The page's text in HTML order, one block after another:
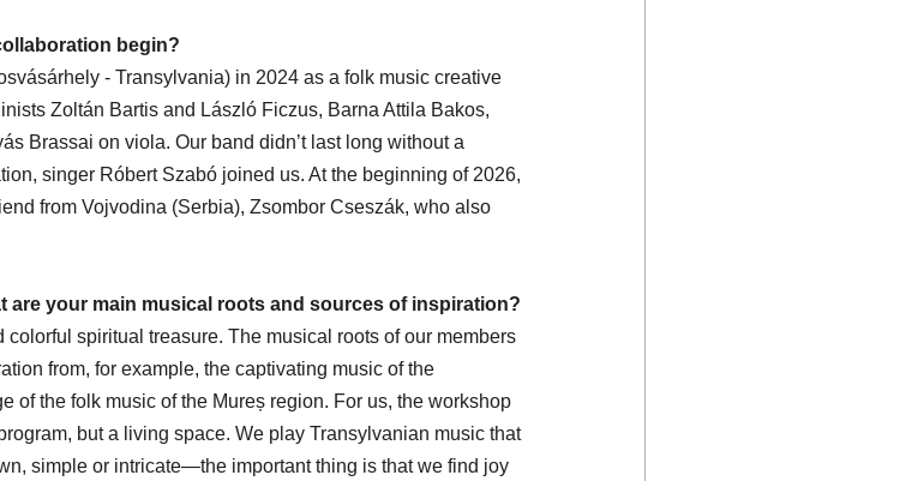
begin?
- Transylvania) in 2024 as a folk music creative
Zoltán Bartis and László Ficzus, Barna Attila Bakos,
Brassai on viola. Our band didn’t last long without a
singer Róbert Szabó joined us. At the beginning of 2026,
from Vojvodina (Serbia), Zsombor Cseszák, who also
are your main musical roots and sources of inspiration?
spiritual treasure. The musical roots of our members
from, for example, the captivating music of the
of the folk music of the Mureș region. For us, the workshop
but a living space. We play Transylvanian music that
simple or intricate—the important thing is that we find joy